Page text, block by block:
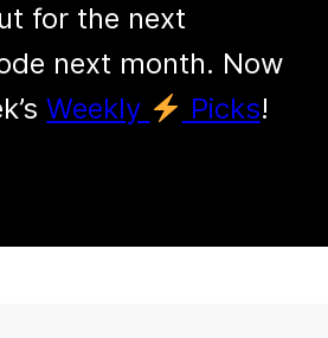
for the next
next month. Now
Weekly Picks!